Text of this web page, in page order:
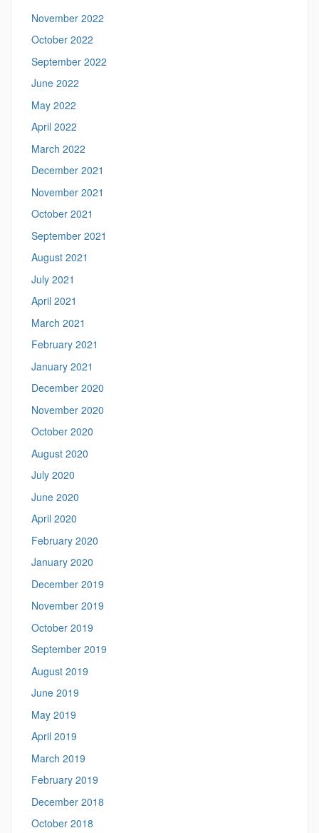
November 2022
October 2022
September 2022
June 2022
May 2022
April 2022
March 2022
December 2021
November 2021
October 2021
September 2021
August 2021
July 2021
April 2021
March 2021
February 2021
January 2021
December 2020
November 2020
October 2020
August 2020
July 2020
June 2020
April 2020
February 2020
January 2020
December 2019
November 2019
October 2019
September 2019
August 2019
June 2019
May 2019
April 2019
March 2019
February 2019
December 2018
October 2018